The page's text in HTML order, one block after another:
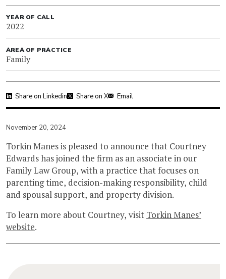
YEAR OF CALL
2022
AREA OF PRACTICE
Family
Share on Linkedin Share on X Email
November 20, 2024
Torkin Manes is pleased to announce that Courtney
Edwards has joined the firm as an associate in our
Family Law Group, with a practice that focuses on
parenting time, decision-making responsibility, child
and spousal support, and property division.
To learn more about Courtney, visit Torkin Manes’
website.